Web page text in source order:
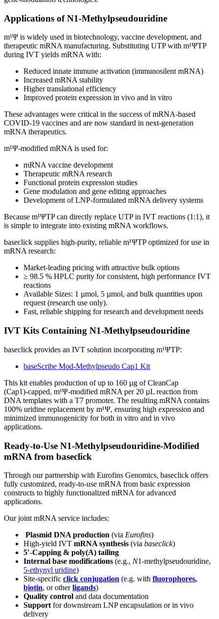
Applications of N1‑Methylpseudouridine
m¹Ψ is widely used in biotechnology, vaccine development, and
therapeutic mRNA manufacturing. Substituting UTP with m¹ΨTP
during IVT yields mRNA with:
Reduced innate immune activation (immunosilent mRNA)
Increased mRNA stability
Higher translational efficiency
Improved protein expression in vivo and in vitro
These advantages were critical in the success of mRNA‑based
COVID‑19 vaccines and are now standard in next‑generation
mRNA therapeutics.
m¹Ψ‑modified mRNA is used for:
mRNA vaccine development
Therapeutic mRNA research
Functional protein expression studies
Gene modulation and gene editing approaches
Development of LNP‑formulated mRNA delivery systems
Because m¹ΨTP can directly replace UTP in IVT reactions (1:1), it
is simple to integrate into existing mRNA workflows.
baseclick supplies high‑purity, reliable m¹ΨTP optimized for use in
mRNA research:
Market‑leading pricing with attractive bulk options
≥ 98.5 % HPLC purity for consistent, high performance IVT
reactions
Available Sizes: 1 µmol, 5 µmol, and bulk quantities upon
request (research use only).
Fast, reliable shipping for research and development needs
IVT Kits Containing N1‑Methylpseudouridine
baseclick provides an IVT solution incorporating m¹ΨTP:
baseScribe Mod‑Methylpseudo Cap1 Kit
This kit enables production of up to 160 µg of CleanCap
(Cap1)‑capped, m¹Ψ‑modified mRNA per 20 µL reaction from
DNA templates with a T7 promoter. The resulting mRNA contains
100% uridine replacement by m¹Ψ, ensuring high expression and
minimized immunogenicity for both in vitro and in vivo
applications.
Ready‑to‑Use N1‑Methylpseudouridine‑Modified
mRNA from baseclick
Through our partnership with Eurofins Genomics, baseclick offers
fully customized, ready‑to‑use mRNA from basic expression
constructs to highly functionalized mRNA for advanced
applications.
Our joint mRNA service includes:
Plasmid DNA production (via Eurofins)
High-yield IVT mRNA synthesis (via baseclick)
5′-Capping & poly(A) tailing
Internal base modifications (e.g., N1-methylpseudouridine,
5-ethynyl uridine)
Site-specific click conjugation (e.g. with fluorophores,
biotin, or otherligands)
Quality control and data documentation
Support for downstream LNP encapsulation or in vivo
delivery